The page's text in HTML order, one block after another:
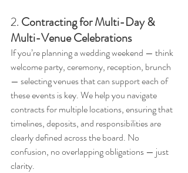
2. Contracting for Multi-Day &
Multi-Venue Celebrations
If you’re planning a wedding weekend — think
welcome party, ceremony, reception, brunch
— selecting venues that can support each of
these events is key. We help you navigate
contracts for multiple locations, ensuring that
timelines, deposits, and responsibilities are
clearly defined across the board. No
confusion, no overlapping obligations — just
clarity.